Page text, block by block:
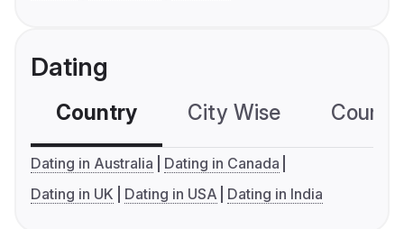
Dating
Country City Wise
Dating in Australia
Dating in Canada
Dating in UK
Dating in USA Dating in India